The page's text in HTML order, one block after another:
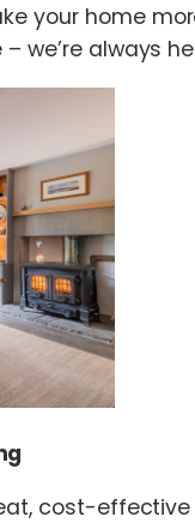
your home
we’re always
cost-